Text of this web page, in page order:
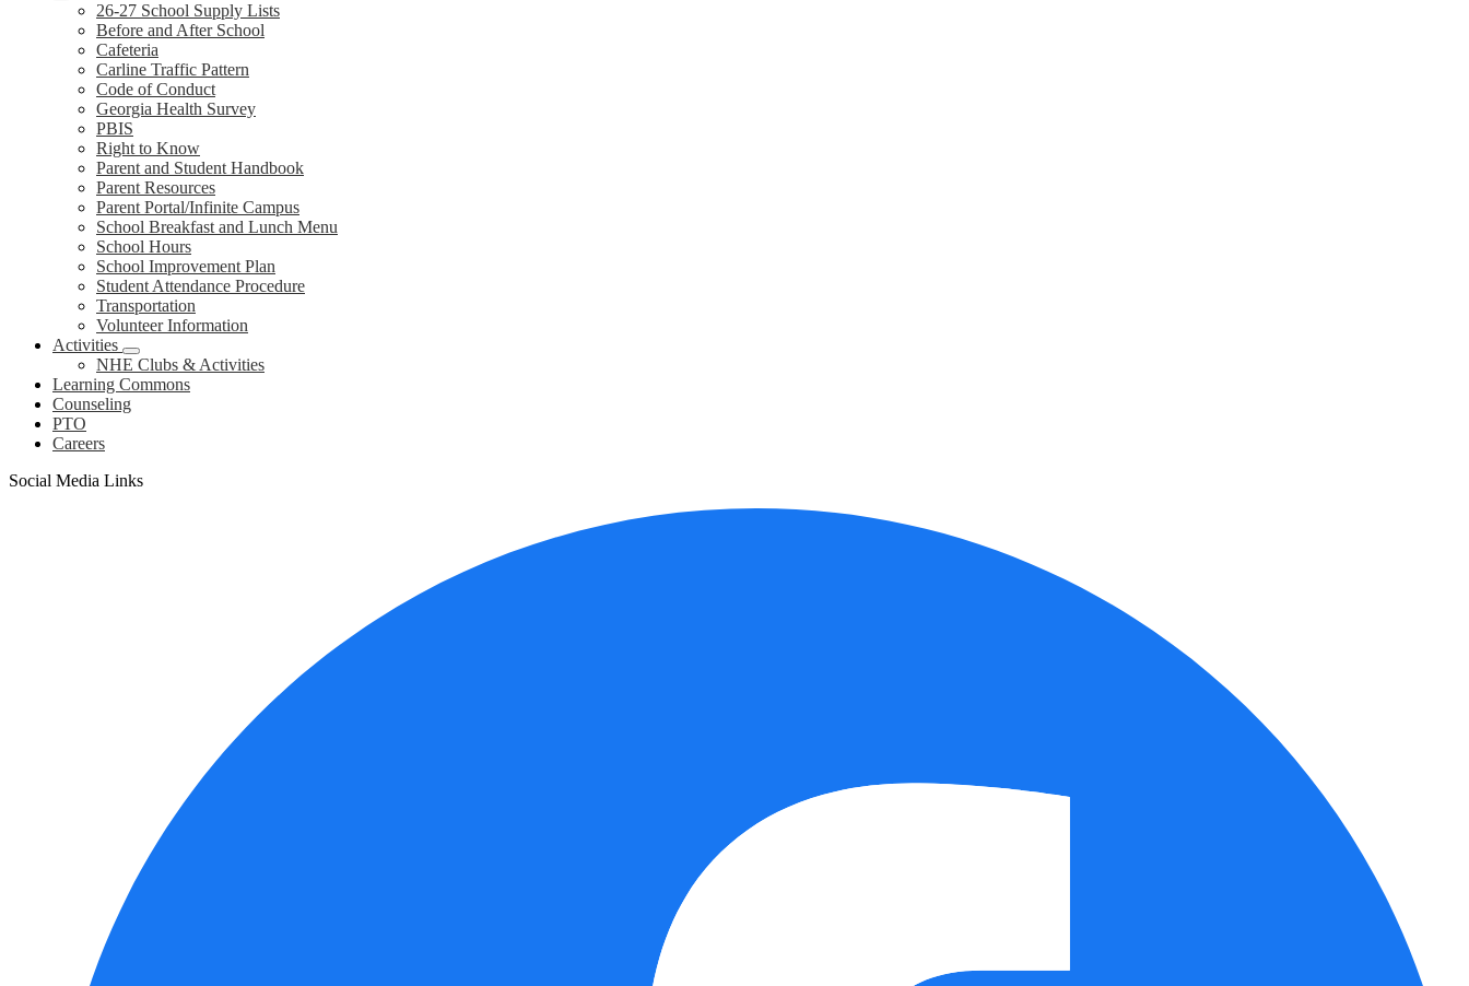
26-27 School Supply Lists
Before and After School
Cafeteria
Carline Traffic Pattern
Code of Conduct
Georgia Health Survey
PBIS
Right to Know
Parent and Student Handbook
Parent Resources
Parent Portal/Infinite Campus
School Breakfast and Lunch Menu
School Hours
School Improvement Plan
Student Attendance Procedure
Transportation
Volunteer Information
Activities
NHE Clubs & Activities
Learning Commons
Counseling
PTO
Careers
Social Media Links